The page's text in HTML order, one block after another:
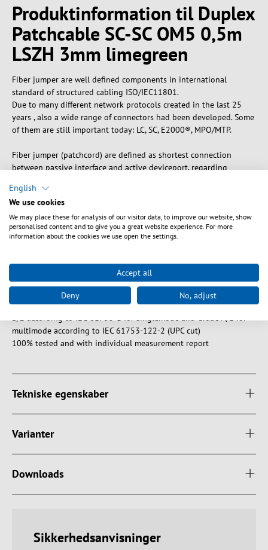
Produktinformation til Duplex
Patchcable SC-SC OM5 0,5m
LSZH 3mm limegreen
Fiber jumper are well defined components in international
standard of structured cabling ISO/IEC11801.
Due to many different network protocols created in the last 25
years , also a wide range of connectors had been developed. Some
of them are still important today: LC, SC, E2000®, MPO/MTP.
Fiber jumper (patchcord) are defined as shortest connection
between passive interface and active deviceport, regarding
category, as well as performance of total transmission channel,
known as link class,Similar descriptions for patchcords:
Connection cable, drop cable, adapter cable, interconnecting cord,
Jumper
Tension relief reinforced with aramid yarn
Halogen-free and flame-retardant sheath according to IEC-60754-
2, IEC-60332-1 and IEC-61034
EFB fiber optic connectors meet the minimum quality class Grade
B/2 according to IEC-61753-1 for singlemode and Grade A/1 for
multimode according to IEC 61753-122-2 (UPC cut)
100% tested and with individual measurement report
Tekniske egenskaber
Varianter
Downloads
Sikkerhedsanvisninger
English
We use cookies
We may place these for analysis of our visitor data, to improve our website, show
personalised content and to give you a great website experience. For more
information about the cookies we use open the settings.
Accept all
Deny No, adjust